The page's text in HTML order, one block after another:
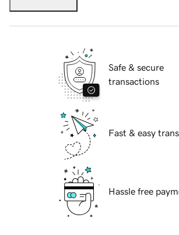
Safe & secure
transactions
Fast & easy
Hassle free